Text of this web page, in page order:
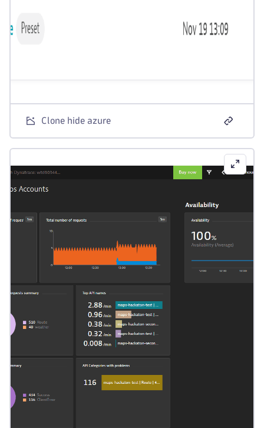
Clone hide azure